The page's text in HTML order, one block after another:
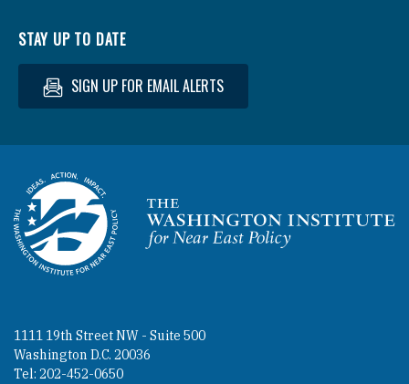
STAY UP TO DATE
SIGN UP FOR EMAIL ALERTS
Homepage
1111 19th Street NW - Suite 500
Washington D.C. 20036
Tel: 202-452-0650